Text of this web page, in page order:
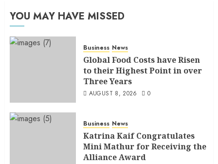
YOU MAY HAVE MISSED
Business News
Global Food Costs have Risen
to their Highest Point in over
Three Years
AUGUST 8, 2026 0
Business News
Katrina Kaif Congratulates
Mini Mathur for Receiving the
Alliance Award